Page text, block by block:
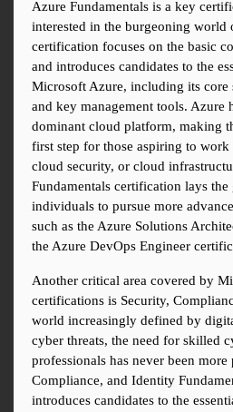
Azure Fundamentals is a key
interested in the burgeoning
certification focuses on the basic
and introduces candidates to the
Microsoft Azure, including its core
and key management tools. Azure
dominant cloud platform, making
first step for those aspiring to
cloud security, or cloud
Fundamentals certification lays
individuals to pursue more
such as the Azure Solutions
the Azure DevOps Engineer
Another critical area covered by
certifications is Security,
world increasingly defined by
cyber threats, the need for skilled
professionals has never been more
Compliance, and Identity
introduces candidates to the